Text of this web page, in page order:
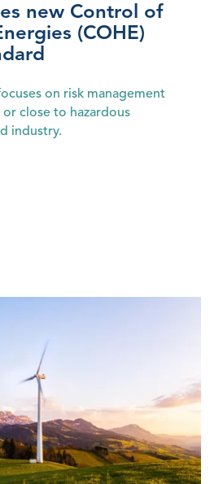
new Control of
(COHE)
on risk management
close to hazardous
industry.